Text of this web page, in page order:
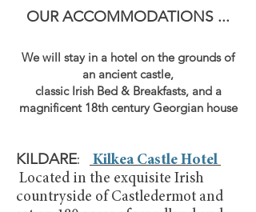
OUR ACCOMMODATIONS ​ ...
We will stay in a hotel on the grounds of
an ancient castle,
classic Irish Bed & Breakfasts, and a
magnificent 18th century Georgian house
KILDARE:
Kilkea Castle Hotel
Located in the exquisite Irish
countryside of Castledermot and